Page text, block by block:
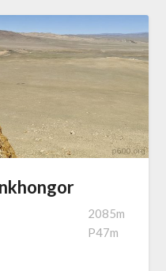
2085m
P47m